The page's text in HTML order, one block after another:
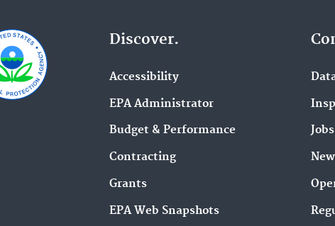
Discover.
Accessibility
EPA Administrator
Budget & Performance
Contracting
Grants
EPA Web Snapshots
Jobs